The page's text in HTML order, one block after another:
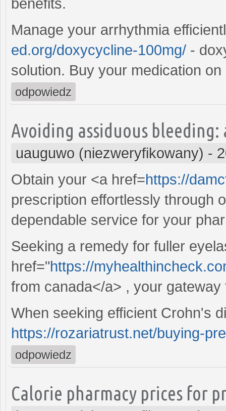
benefits.
Manage your arrhythmia
ed.org/doxycycline-100mg/ -
solution. Buy your medication
odpowiedz
Avoiding assiduous
uauguwo (niezweryfikowany) -
Obtain your <a href=https://
prescription effortlessly through
dependable service for your
Seeking a remedy for fuller
href="https://
from canada</a> , your
When seeking efficient Crohn's
https://rozariatrust.net/buying-
odpowiedz
Calorie pharmacy prices for